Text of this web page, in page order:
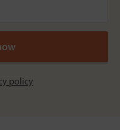
policy